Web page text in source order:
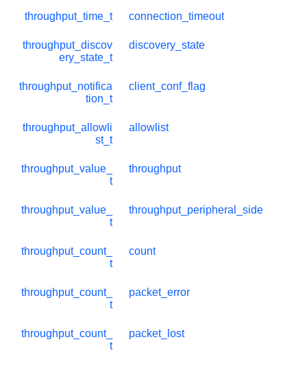
throughput_time_t connection_timeout
throughput_discov
ery_state_t
discovery_state
throughput_notifica
tion_t
client_conf_flag
throughput_allowli
st_t
allowlist
throughput_value_
t
throughput
throughput_value_
t
throughput_peripheral_side
throughput_count_
t
count
throughput_count_
t
packet_error
throughput_count_
t
packet_lost